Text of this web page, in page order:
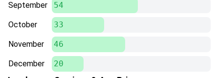
September 54
October 33
November 46
December 20